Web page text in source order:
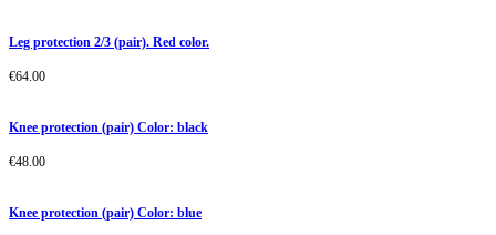
Leg protection 2/3 (pair). Red color.
€64.00
Knee protection (pair) Color: black
€48.00
Knee protection (pair) Color: blue